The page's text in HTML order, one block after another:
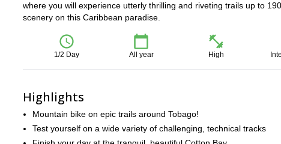
where you will experience utterly thrilling and riveting trails up to
scenery on this Caribbean paradise.
1/2 Day All year High
Highlights
Mountain bike on epic trails around Tobago!
Test yourself on a wide variety of challenging, technical tracks